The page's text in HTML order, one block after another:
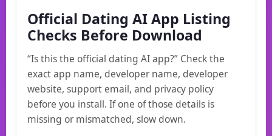
Official Dating AI App Listing
Checks Before Download
“Is this the official dating AI app?” Check the
exact app name, developer name, developer
website, support email, and privacy policy
before you install. If one of those details is
missing or mismatched, slow down.